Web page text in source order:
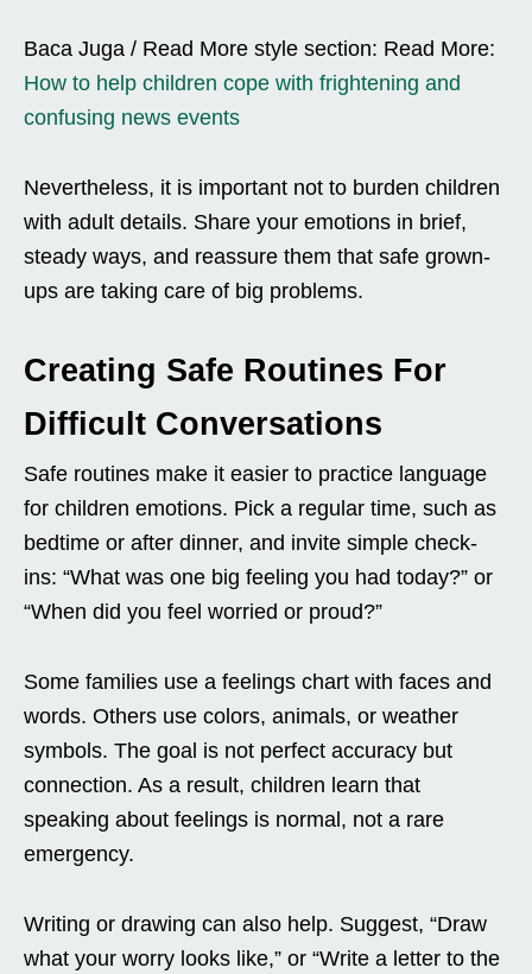
Baca Juga / Read More style section: Read More:
How to help children cope with frightening and
confusing news events
Nevertheless, it is important not to burden children
with adult details. Share your emotions in brief,
steady ways, and reassure them that safe grown-
ups are taking care of big problems.
Creating Safe Routines For
Difficult Conversations
Safe routines make it easier to practice language
for children emotions. Pick a regular time, such as
bedtime or after dinner, and invite simple check-
ins: “What was one big feeling you had today?” or
“When did you feel worried or proud?”
Some families use a feelings chart with faces and
words. Others use colors, animals, or weather
symbols. The goal is not perfect accuracy but
connection. As a result, children learn that
speaking about feelings is normal, not a rare
emergency.
Writing or drawing can also help. Suggest, “Draw
what your worry looks like,” or “Write a letter to the